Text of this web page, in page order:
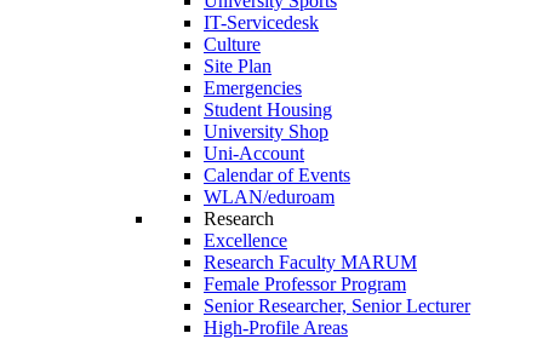
IT-Servicedesk
Culture
Site Plan
Emergencies
Student Housing
University Shop
Uni-Account
Calendar of Events
WLAN/eduroam
Research
Excellence
Research Faculty MARUM
Female Professor Program
Senior Researcher, Senior Lecturer
High-Profile Areas